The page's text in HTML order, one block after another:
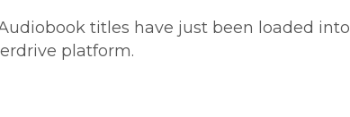
titles have just been loaded into
platform.